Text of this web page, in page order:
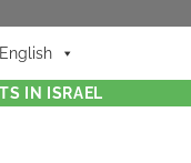
English
IN ISRAEL